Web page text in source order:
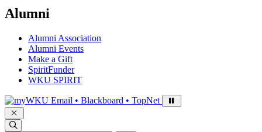
Alumni
Alumni Association
Alumni Events
Make a Gift
SpiritFunder
WKU SPIRIT
Sign in to access
Email • Blackboard • TopNet